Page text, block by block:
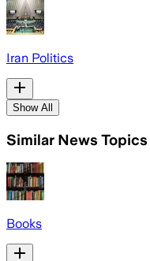
Iran Politics
Show All
Similar News Topics
Books